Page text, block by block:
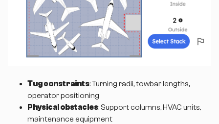
Tug constraints: Turning radii, towbar lengths,
operator positioning
Physical obstacles: Support columns, HVAC units,
maintenance equipment